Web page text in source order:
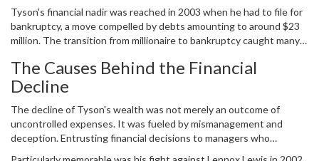
staggering $300 million. The amount of wealth amassed during his
time as a reigning champion remains phenomenal, complemented
by lucrative fight payouts and sponsorship deals. Each fight
attracted an audience eager to witness the explosive talent that
Tyson brought to the canvas. Yet, the very fortunes he
accumulated became emblematic of his decline.
Tyson's financial nadir was reached in 2003 when he had to file for
bankruptcy, a move compelled by debts amounting to around $23
million. The transition from millionaire to bankruptcy caught many
management. Tyson's lavish lifestyle was often in the spotlight; his
spending on exotic items was as explosive as his punches in the
and even invested in the unlikeliest ventures such as pigeon
racing.
The Causes Behind the Financial
Decline
The decline of Tyson's wealth was not merely an outcome of
uncontrolled expenses. It was fueled by mismanagement and
deception. Entrusting financial decisions to managers who